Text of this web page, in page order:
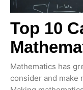
Top 10
Mathematics has
consider and make